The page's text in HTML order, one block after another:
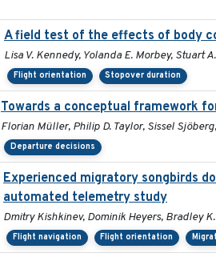
A field test of the effects of body
Lisa V. Kennedy, Yolanda E. Morbey, Stuart
Flight orientation Stopover duration
Towards a conceptual framework
Florian Müller, Philip D. Taylor, Sissel
Departure decisions
Experienced migratory songbirds
automated telemetry study
Dmitry Kishkinev, Dominik Heyers, Bradley
Flight navigation Flight orientation